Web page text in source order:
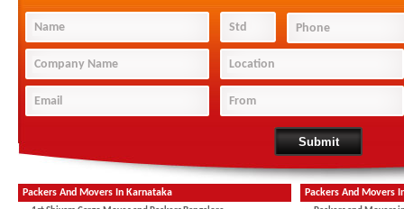
Packers And Movers In Karnataka Packers And Movers